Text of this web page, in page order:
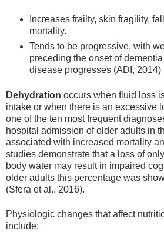
Increases frailty, skin fragility,
mortality.
Tends to be progressive, with
preceding the onset of
disease progresses (ADI, 2014)
Dehydration occurs when fluid loss
intake or when there is an excessive
one of the ten most frequent
hospital admission of older adults in
associated with increased mortality
studies demonstrate that a loss of
body water may result in impaired
older adults this percentage was
(Sfera et al., 2016).
Physiologic changes that affect
include: